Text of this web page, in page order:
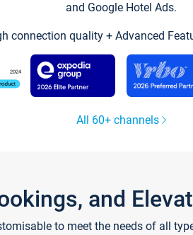
and Google Hotel Ads.
connection quality + Advanced
All 60+ channels
and
to meet the needs of all